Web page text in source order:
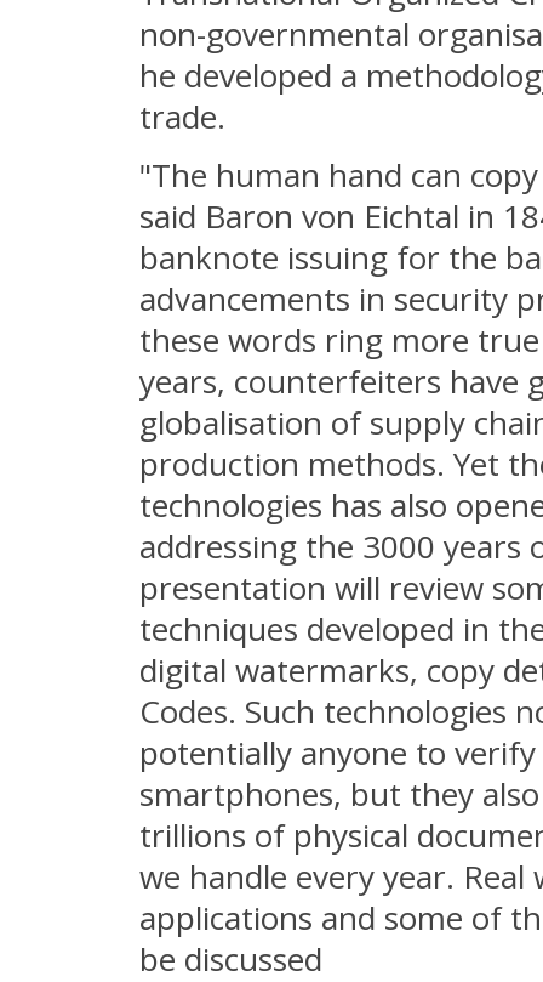
non-governmental
he developed a
trade.
"The human hand can
said Baron von Eichtal in
banknote issuing for the
advancements in security
these words ring more
years, counterfeiters have
globalisation of supply
production methods. Yet
technologies has also
addressing the 3000
presentation will review
techniques developed in
digital watermarks, copy
Codes. Such technologies
potentially anyone to
smartphones, but they
trillions of physical
we handle every year.
applications and some of
be discussed